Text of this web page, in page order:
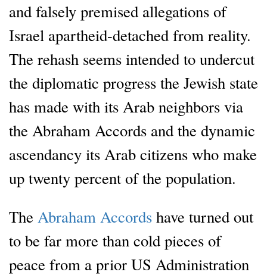
and falsely premised allegations of
Israel apartheid-detached from reality.
The rehash seems intended to undercut
the diplomatic progress the Jewish state
has made with its Arab neighbors via
the Abraham Accords and the dynamic
ascendancy its Arab citizens who make
up twenty percent of the population.
The Abraham Accords have turned out
to be far more than cold pieces of
peace from a prior US Administration